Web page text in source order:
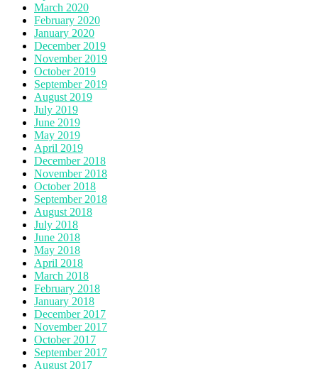
March 2020
February 2020
January 2020
December 2019
November 2019
October 2019
September 2019
August 2019
July 2019
June 2019
May 2019
April 2019
December 2018
November 2018
October 2018
September 2018
August 2018
July 2018
June 2018
May 2018
April 2018
March 2018
February 2018
January 2018
December 2017
November 2017
October 2017
September 2017
August 2017